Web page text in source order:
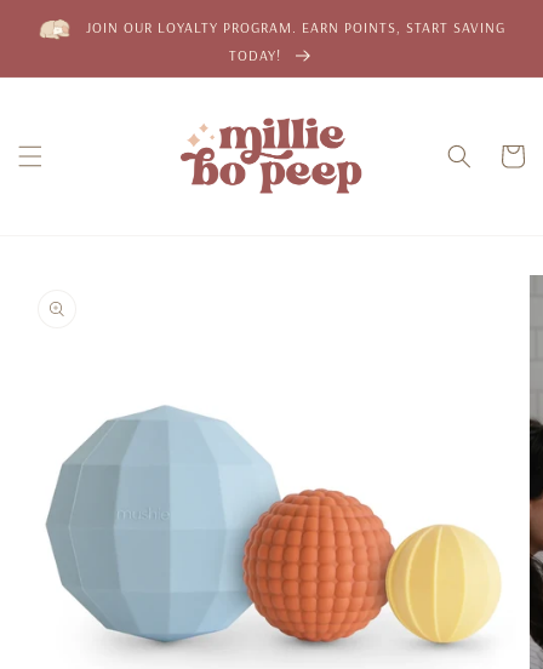
Skip to
contentJOIN OUR LOYALTY PROGRAM. EARN POINTS, START SAVING
TODAY!
Cart
product
information